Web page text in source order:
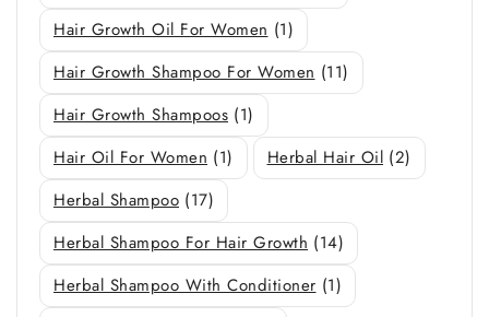
Hair Growth Oil For Women (1)
Hair Growth Shampoo For Women (11)
Hair Growth Shampoos (1)
Hair Oil For Women (1) Herbal Hair Oil (2)
Herbal Shampoo (17)
Herbal Shampoo For Hair Growth (14)
Herbal Shampoo With Conditioner (1)